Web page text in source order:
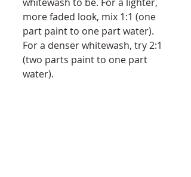
more faded look, mix 1:1 (one
part paint to one part water).
For a denser whitewash, try 2:1
(two parts paint to one part
water).